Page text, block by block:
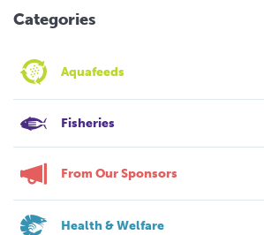
Categories
Aquafeeds
Fisheries
From Our Sponsors
Health & Welfare